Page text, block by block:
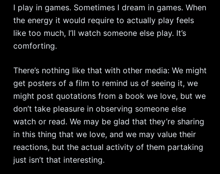
I play in games. Sometimes I dream in games. When
the energy it would require to actually play feels
like too much, I’ll watch someone else play. It’s
comforting.
There’s nothing like that with other media: We might
get posters of a film to remind us of seeing it, we
might post quotations from a book we love, but we
don’t take pleasure in observing someone else
watch or read. We may be glad that they’re sharing
in this thing that we love, and we may value their
reactions, but the actual activity of them partaking
just isn’t that interesting.